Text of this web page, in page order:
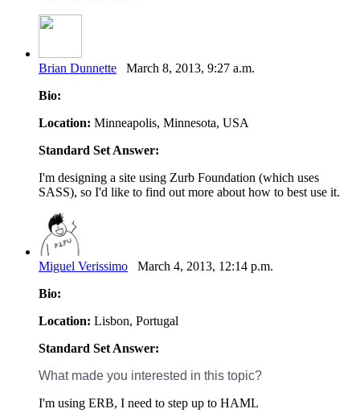
Brian Dunnette March 8, 2013, 9:27 a.m.
Bio:
Location: Minneapolis, Minnesota, USA
Standard Set Answer:
I'm designing a site using Zurb Foundation (which uses
SASS), so I'd like to find out more about how to best use it.
Miguel Verissimo March 4, 2013, 12:14 p.m.
Bio:
Location: Lisbon, Portugal
Standard Set Answer:
What made you interested in this topic?
I'm using ERB, I need to step up to HAML